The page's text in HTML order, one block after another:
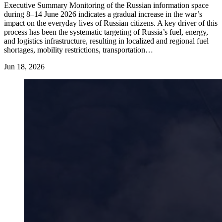
Executive Summary Monitoring of the Russian information space
during 8–14 June 2026 indicates a gradual increase in the war’s
impact on the everyday lives of Russian citizens. A key driver of this
process has been the systematic targeting of Russia’s fuel, energy,
and logistics infrastructure, resulting in localized and regional fuel
shortages, mobility restrictions, transportation…
Jun 18, 2026